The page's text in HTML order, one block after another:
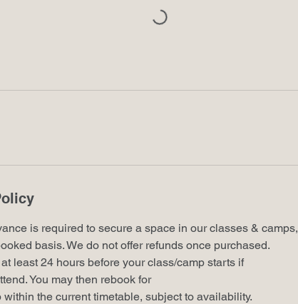
is required to secure a space in our classes & camps,
basis. We do not offer refunds once purchased.
least 24 hours before your class/camp starts if
You may then rebook for
the current timetable, subject to availability.